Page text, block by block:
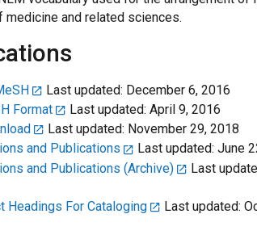
and related sciences.
Last updated: December 6, 2016
Format
Last updated: April 9, 2016
Last updated: November 29, 2018
and Publications
Last updated: June
and Publications (Archive)
Last
Headings For Cataloging
Last updated: